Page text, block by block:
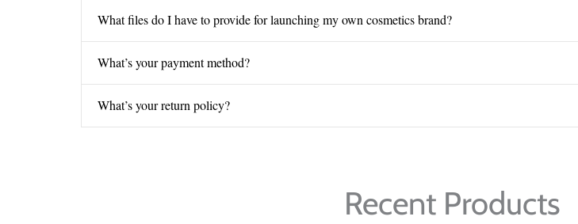
What files do I have to provide for launching my own cosmetics brand?
What’s your payment method?
What’s your return policy?
Recent Products